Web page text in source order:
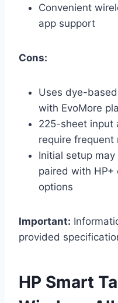
Convenient
app support
Cons:
Uses dye-
with EvoMore
225-sheet input
require frequent
Initial setup
paired with
options
Important:
provided
HP Smart